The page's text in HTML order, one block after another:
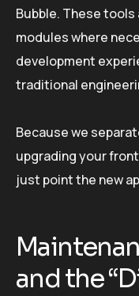
Bubble. These
modules where
development
traditional
Because we
upgrading your
just point the new
and the